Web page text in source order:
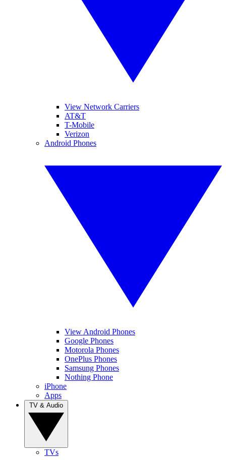
View Network Carriers
AT&T
T-Mobile
Verizon
Android Phones
View Android Phones
Google Phones
Motorola Phones
OnePlus Phones
Samsung Phones
Nothing Phone
iPhone
Apps
TVs